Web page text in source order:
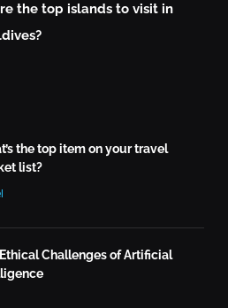
the top islands to visit in
of Renewable Energy
Computing: What It
the Future
an action morally
the top item on your travel
list?
Challenges of Artificial